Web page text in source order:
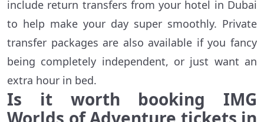
include return transfers from your hotel in Dubai
to help make your day super smoothly. Private
transfer packages are also available if you fancy
being completely independent, or just want an
extra hour in bed.
Is it worth booking IMG